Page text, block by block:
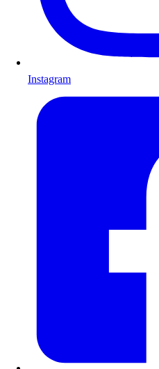
Instagram